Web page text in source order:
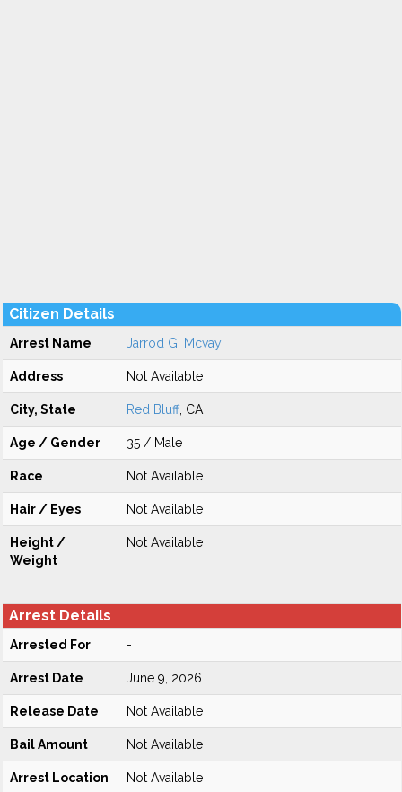
Citizen Details
Arrest Name Jarrod G. Mcvay
Address Not Available
City, State Red Bluff , CA
Age / Gender 35 / Male
Race Not Available
Hair / Eyes Not Available
Height /
Weight
Not Available
Arrest Details
Arrested For -
Arrest Date June 9, 2026
Release Date Not Available
Bail Amount Not Available
Arrest Location Not Available